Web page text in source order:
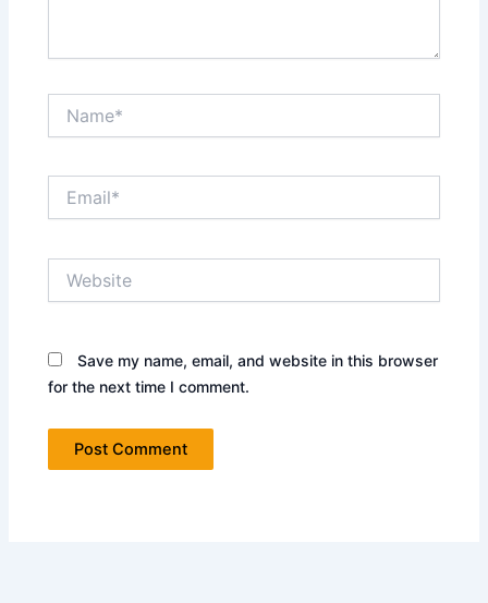
Save my name, email, and website in this browser
for the next time I comment.